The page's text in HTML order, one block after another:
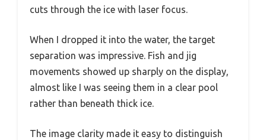
cuts through the ice with laser focus.
When I dropped it into the water, the target
separation was impressive. Fish and jig
movements showed up sharply on the display,
almost like I was seeing them in a clear pool
rather than beneath thick ice.
The image clarity made it easy to distinguish